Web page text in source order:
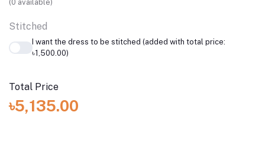
(0 available)
Stitched
I want the dress to be stitched (added with total price:
৳1,500.00)
Total Price
৳5,135.00